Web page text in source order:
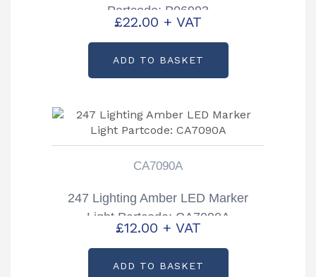
Partcode: P06993
£22.00 + VAT
ADD TO BASKET
CA7090A
247 Lighting Amber LED Marker
Light Partcode: CA7090A
£12.00 + VAT
ADD TO BASKET